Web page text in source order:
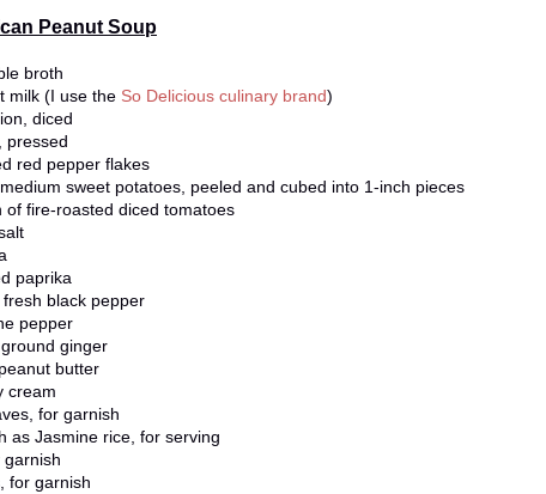
Peanut Soup
broth
milk (I use the So Delicious culinary brand)
diced
pressed
red pepper flakes
sweet potatoes, peeled and cubed into 1-inch pieces
of fire-roasted diced tomatoes
paprika
black pepper
pepper
ginger
butter
cream
for garnish
as Jasmine rice, for serving
for garnish